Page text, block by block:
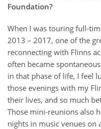
Foundation?
When I was touring full-
2013 – 2017, one of the
reconnecting with Flinns
often became
in that phase of life, I feel
those evenings with my
their lives, and so much
Those mini-reunions also
nights in music venues on